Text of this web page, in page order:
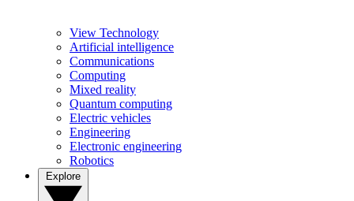
View Technology
Artificial intelligence
Communications
Computing
Mixed reality
Quantum computing
Electric vehicles
Engineering
Electronic engineering
Robotics